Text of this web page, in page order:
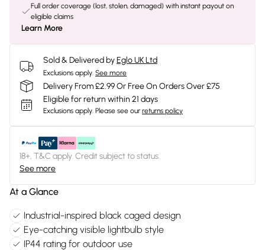
Full order coverage (lost, stolen, damaged) with instant payout on
eligible claims
Learn More
Sold & Delivered byEglo UK Ltd
Exclusions apply. See more
Delivery From £2.99 Or Free On Orders Over £75
Eligible for return within 21 days
Exclusions apply. Please see our returns policy
18+, T&C apply. Credit subject to status.
See more
At a Glance
Industrial-inspired black caged design
Eye-catching visible lightbulb style
IP44 rating for outdoor use